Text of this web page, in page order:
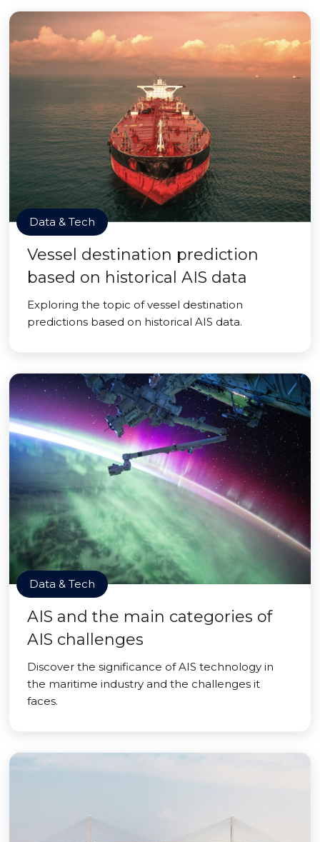
Data & Tech
Vessel destination prediction
based on historical AIS data
Exploring the topic of vessel destination
predictions based on historical AIS data.
Data & Tech
AIS and the main categories of
AIS challenges
Discover the significance of AIS technology in
the maritime industry and the challenges it
faces.